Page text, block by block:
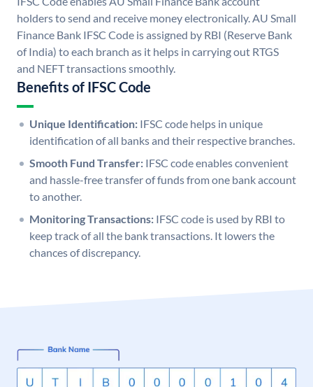
holders to send and receive money electronically. AU Small
Finance Bank IFSC Code is assigned by RBI (Reserve Bank
of India) to each branch as it helps in carrying out RTGS
and NEFT transactions smoothly.
Benefits of IFSC Code
Unique Identification: IFSC code helps in unique
identification of all banks and their respective branches.
Smooth Fund Transfer: IFSC code enables convenient
and hassle-free transfer of funds from one bank account
to another.
Monitoring Transactions: IFSC code is used by RBI to
keep track of all the bank transactions. It lowers the
chances of discrepancy.